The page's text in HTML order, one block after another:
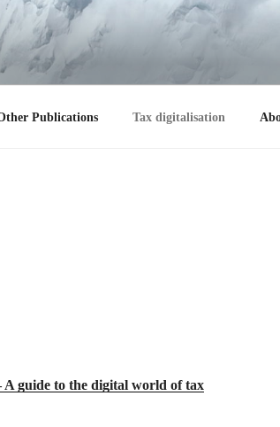
Publications Tax digitalisation
A guide to the digital world of tax